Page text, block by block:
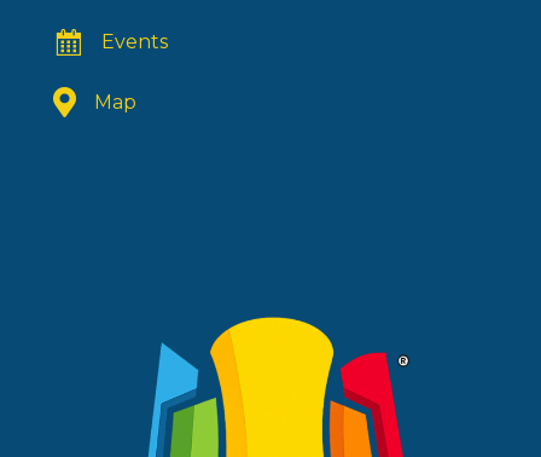
Events
Map